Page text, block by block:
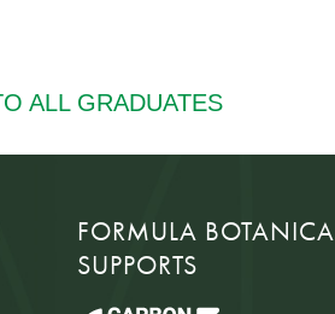
FORMULA BOTANICA
SUPPORTS